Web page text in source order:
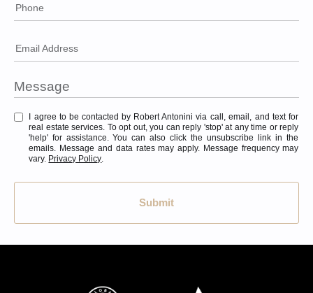
Phone
Email Address
I agree to be contacted by Robert Antonini via call, email, and text for
real estate services. To opt out, you can reply 'stop' at any time or reply
'help' for assistance. You can also click the unsubscribe link in the
emails. Message and data rates may apply. Message frequency may
vary. Privacy Policy
Submit